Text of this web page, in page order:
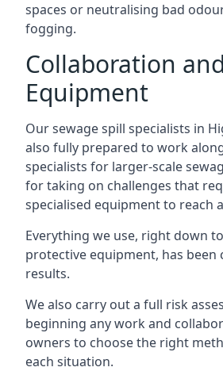
spaces or neutralising bad
fogging.
Collaboration and
Equipment
Our sewage spill specialists in
also fully prepared to work
specialists for larger-scale
for taking on challenges that
specialised equipment to reach
Everything we use, right down
protective equipment, has been
results.
We also carry out a full risk
beginning any work and
owners to choose the right
each situation.